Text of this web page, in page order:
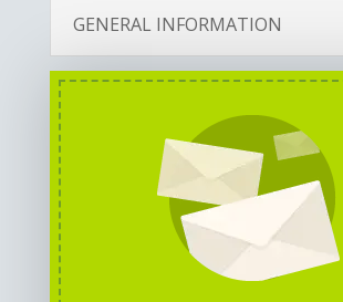
GENERAL INFORMATION